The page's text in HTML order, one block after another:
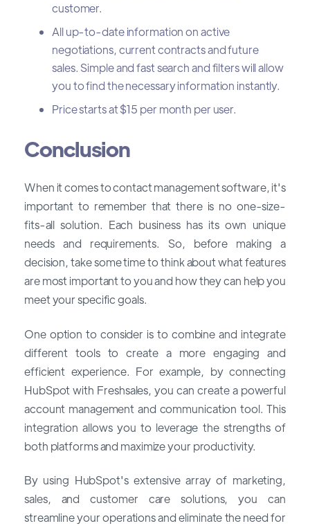
customer.
All up-to-date information on active
negotiations, current contracts and future
sales. Simple and fast search and filters will allow
you to find the necessary information instantly.
Price starts at $15 per month per user.
Conclusion
When it comes to contact management software, it's
important to remember that there is no one-size-
fits-all solution. Each business has its own unique
needs and requirements. So, before making a
decision, take some time to think about what features
are most important to you and how they can help you
meet your specific goals.
One option to consider is to combine and integrate
different tools to create a more engaging and
efficient experience. For example, by connecting
HubSpot with Freshsales, you can create a powerful
account management and communication tool. This
integration allows you to leverage the strengths of
both platforms and maximize your productivity.
By using HubSpot's extensive array of marketing,
sales, and customer care solutions, you can
streamline your operations and eliminate the need for